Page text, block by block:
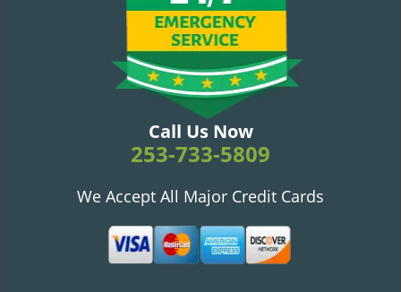
Call Us Now
253-733-5809
We Accept All Major Credit Cards